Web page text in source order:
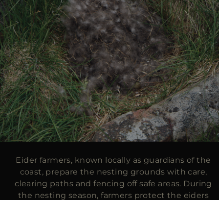
Eider farmers, known locally as guardians of the
coast, prepare the nesting grounds with care,
clearing paths and fencing off safe areas. During
the nesting season, farmers protect the eiders